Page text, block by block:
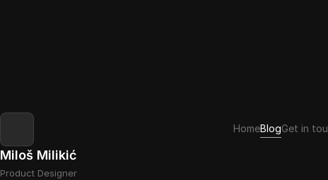
HomeBlogGet in
Miloš Milikić
Product Designer